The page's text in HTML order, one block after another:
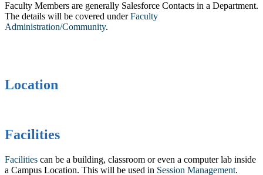
Faculty Members are generally Salesforce Contacts in a Department.
The details will be covered underFaculty
Administration/Community.
Location
Facilities
Facilities can be a building, classroom or even a computer lab inside
a Campus Location. This will be used in ‍ Session Management.